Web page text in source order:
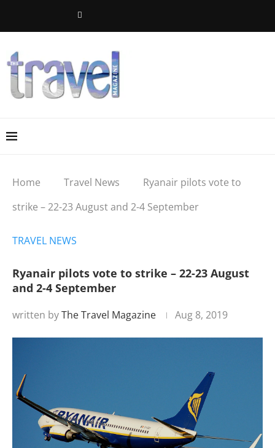
Home Travel News
Ryanair pilots vote to
strike – 22-23 August and 2-4 September
TRAVEL NEWS
Ryanair pilots vote to strike – 22-23 August
and 2-4 September
written byThe Travel Magazine Aug 8, 2019